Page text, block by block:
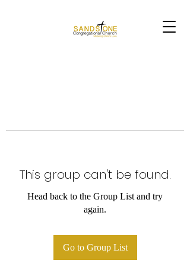
This group can't be found.
Head back to the Group List and try
again.
Go to Group List